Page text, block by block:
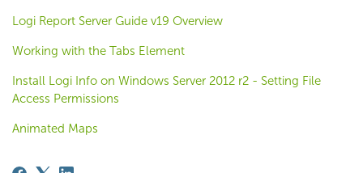
Logi Report Server Guide v19 Overview
Working with the Tabs Element
Install Logi Info on Windows Server 2012 r2 - Setting File
Access Permissions
Animated Maps